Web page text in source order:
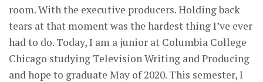
room. With the executive producers. Holding back
tears at that moment was the hardest thing I’ve ever
had to do. Today, I am a junior at Columbia College
Chicago studying Television Writing and Producing
and hope to graduate May of 2020. This semester, I